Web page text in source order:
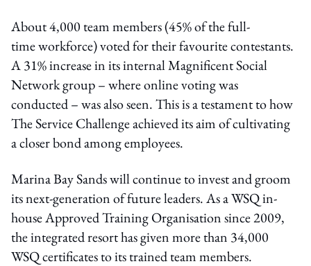
About 4,000 team members (45% of the full-
time workforce) voted for their favourite contestants.
A 31% increase in its internal Magnificent Social
Network group – where online voting was
conducted – was also seen. This is a testament to how
The Service Challenge achieved its aim of cultivating
a closer bond among employees.
Marina Bay Sands will continue to invest and groom
its next-generation of future leaders. As a WSQ in-
house Approved Training Organisation since 2009,
the integrated resort has given more than 34,000
WSQ certificates to its trained team members.